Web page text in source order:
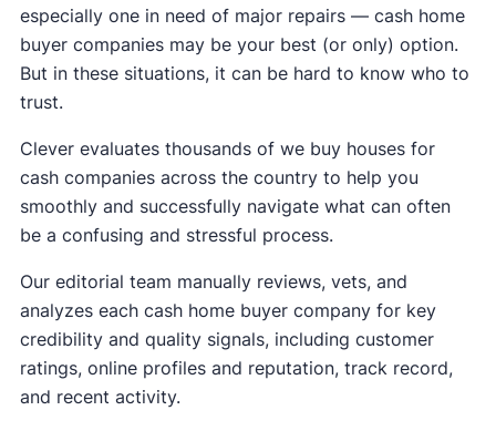
especially one in need of major repairs — cash home
buyer companies may be your best (or only) option.
But in these situations, it can be hard to know who to
trust.
Clever evaluates thousands of we buy houses for
cash companies across the country to help you
smoothly and successfully navigate what can often
be a confusing and stressful process.
Our editorial team manually reviews, vets, and
analyzes each cash home buyer company for key
credibility and quality signals, including customer
ratings, online profiles and reputation, track record,
and recent activity.